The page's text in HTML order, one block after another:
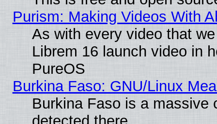
Purism: Making Videos With
As with every video that
Librem 16 launch video in
PureOS
Burkina Faso: GNU/Linux
Burkina Faso is a massive